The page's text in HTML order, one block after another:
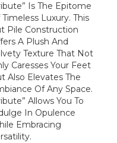
Is The Epitome
Timeless Luxury. This
Pile Construction
A Plush And
Texture That Not
Caresses Your Feet
Also Elevates The
Of Any Space.
Allows You To
In Opulence
Embracing